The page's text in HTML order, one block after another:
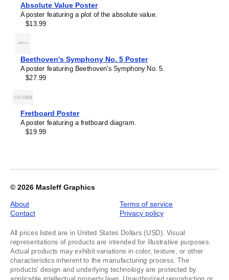
Poster,
2D
Structure,
1
Absolute Value Poster
A poster featuring a plot of the absolute value.
$13.99
Beethoven's Symphony No. 5 Poster
A poster featuring Beethoven's Symphony No. 5.
$27.99
Fretboard Poster
A poster featuring a fretboard diagram.
$19.99
© 2026 Masleff Graphics
About
Contact
Terms of service
Privacy policy
All prices listed are in United States Dollars (USD). Visual
representations of products are intended for illustrative purposes.
Actual products may exhibit variations in color, texture, or other
characteristics inherent to the manufacturing process. The
products' design and underlying technology are protected by